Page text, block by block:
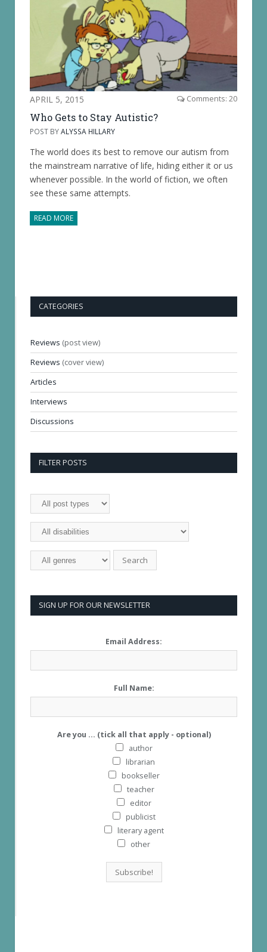
APRIL 5, 2015 Comments: 20
Who Gets to Stay Autistic?
POST BYALYSSA HILLARY
The world does its best to remove our autism from
the mainstream narrative of life, hiding either it or us
whenever possible. In the world of fiction, we often
see these same attempts.
READ MORE
CATEGORIES
Reviews (post view)
Reviews (cover view)
Articles
Interviews
Discussions
FILTER POSTS
SIGN UP FOR OUR NEWSLETTER
Email Address:
Full Name:
Are you ... (tick all that apply - optional)
author
librarian
bookseller
teacher
editor
publicist
literary agent
other